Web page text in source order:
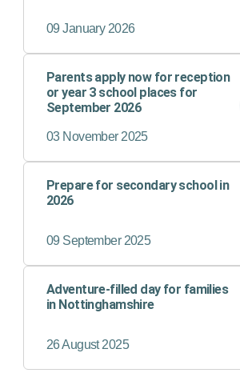
Caunton, as part of moves to secure
the best possible education for
children and make better use of
publ…
09 January 2026
Parents apply now for reception
or year 3 school places for
September 2026
03 November 2025
Prepare for secondary school in
2026
09 September 2025
Adventure-filled day for families
in Nottinghamshire
26 August 2025